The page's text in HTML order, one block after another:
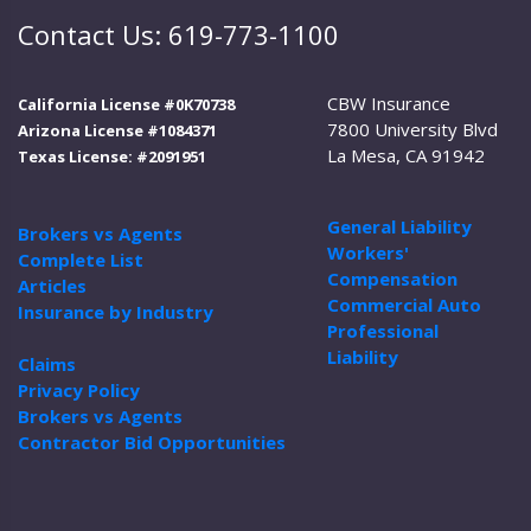
Contact Us: 619-773-1100
California License #0K70738
Arizona License #1084371
Texas License: #2091951
Brokers vs Agents
Complete List
Articles
Insurance by Industry
Claims
Privacy Policy
Brokers vs Agents
Contractor Bid Opportunities
CBW Insurance
7800 University Blvd
La Mesa, CA 91942
General Liability
Workers'
Compensation
Commercial Auto
Professional
Liability